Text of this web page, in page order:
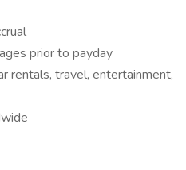
prior to payday
rentals, travel, entertainment,